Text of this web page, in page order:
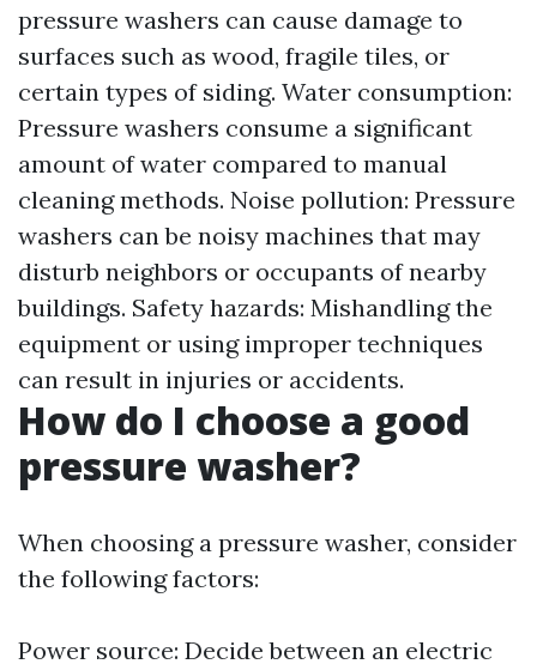
pressure washers can cause damage to
surfaces such as wood, fragile tiles, or
certain types of siding. Water consumption:
Pressure washers consume a significant
amount of water compared to manual
cleaning methods. Noise pollution: Pressure
washers can be noisy machines that may
disturb neighbors or occupants of nearby
buildings. Safety hazards: Mishandling the
equipment or using improper techniques
can result in injuries or accidents.
How do I choose a good
pressure washer?
When choosing a pressure washer, consider
the following factors:
Power source: Decide between an electric